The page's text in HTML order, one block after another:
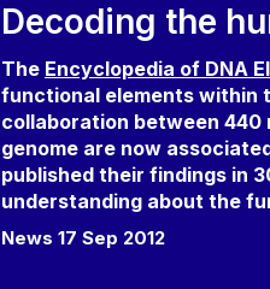
Decoding the
The Encyclopedia of DNA
functional elements within
collaboration between 440
genome are now
published their findings in
understanding about the
News 17 Sep 2012